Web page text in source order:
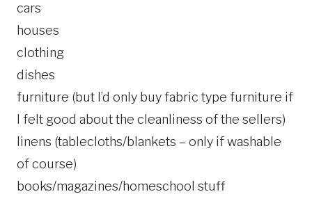
cars
houses
clothing
dishes
furniture (but I’d only buy fabric type furniture if
I felt good about the cleanliness of the sellers)
linens (tablecloths/blankets – only if washable
of course)
books/magazines/homeschool stuff